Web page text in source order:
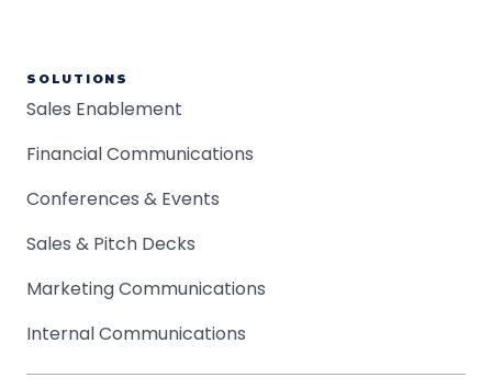
SOLUTIONS
Sales Enablement
Financial Communications
Conferences & Events
Sales & Pitch Decks
Marketing Communications
Internal Communications